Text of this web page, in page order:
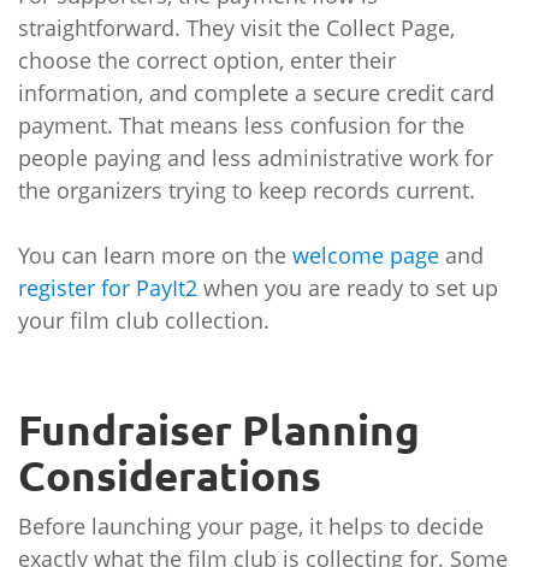
straightforward. They visit the Collect Page,
choose the correct option, enter their
information, and complete a secure credit card
payment. That means less confusion for the
people paying and less administrative work for
the organizers trying to keep records current.
You can learn more on the welcome page and
register for PayIt2 when you are ready to set up
your film club collection.
Fundraiser Planning
Considerations
Before launching your page, it helps to decide
exactly what the film club is collecting for. Some